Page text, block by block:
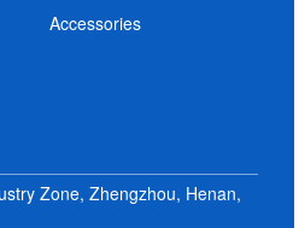
Accessories
Zone, Zhengzhou, Henan,